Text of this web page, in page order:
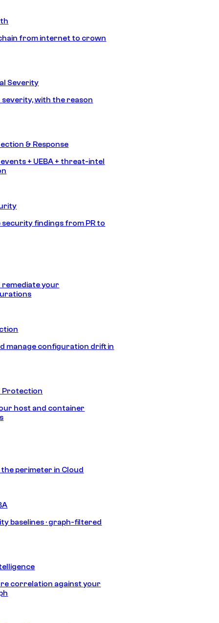
from internet to crown
Severity
with the reason
& Response
+ UEBA + threat-intel
findings from PR to
remediate your
manage configuration drift in
Protection
host and container
perimeter in Cloud
baselines · graph-filtered
correlation against your